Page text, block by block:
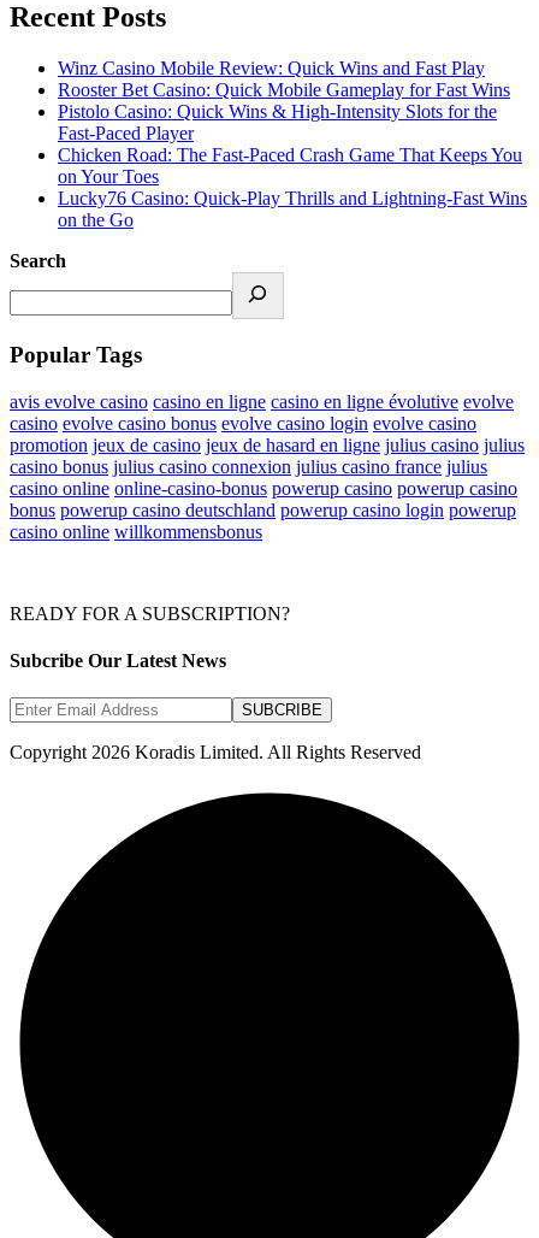
Recent Posts
Winz Casino Mobile Review: Quick Wins and Fast Play
Rooster Bet Casino: Quick Mobile Gameplay for Fast Wins
Pistolo Casino: Quick Wins & High‑Intensity Slots for the
Fast‑Paced Player
Chicken Road: The Fast‑Paced Crash Game That Keeps You
on Your Toes
Lucky76 Casino: Quick‑Play Thrills and Lightning‑Fast Wins
on the Go
Search
Popular Tags
avis evolve casino casino en ligne casino en ligne évolutive evolve
casino evolve casino bonus evolve casino login evolve casino
promotion jeux de casino jeux de hasard en ligne julius casino julius
casino bonus julius casino connexion julius casino france julius
casino online online-casino-bonus powerup casino powerup casino
bonus powerup casino deutschland powerup casino login powerup
casino online willkommensbonus
READY FOR A SUBSCRIPTION?
Subcribe Our Latest News
SUBCRIBE
Copyright 2026 Koradis Limited. All Rights Reserved